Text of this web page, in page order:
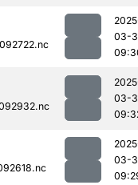
03-
03-
03-